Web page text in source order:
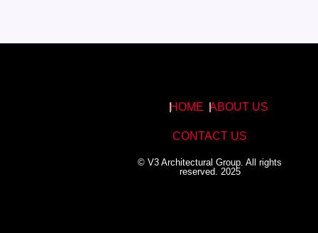
HOME ABOUT US
CONTACT US
© V3 Architectural Group. All rights
reserved. 2025